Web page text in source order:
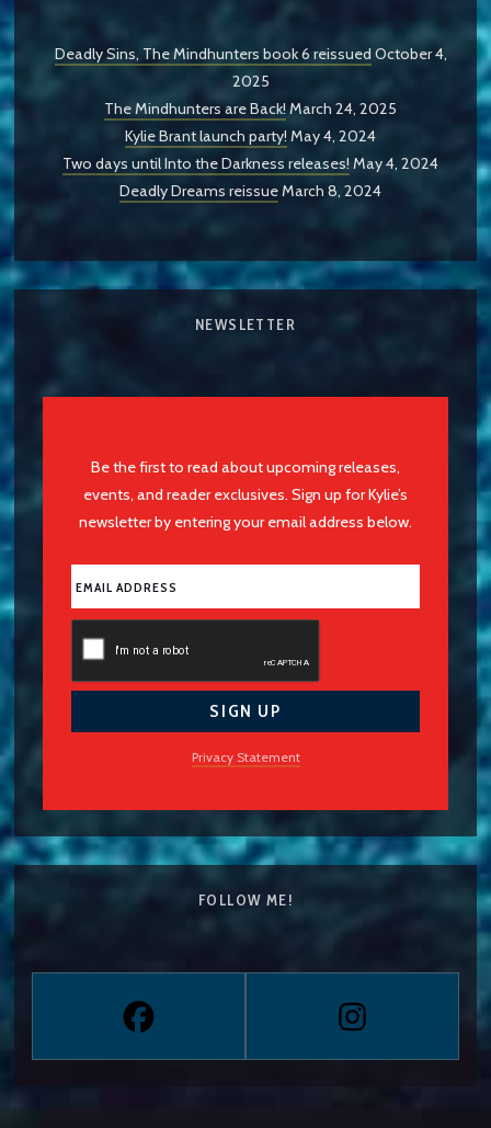
Deadly Sins, The Mindhunters book 6 reissued October 4,
2025
The Mindhunters are Back!March 24, 2025
Kylie Brant launch party! May 4, 2024
Two days until Into the Darkness releases! May 4, 2024
Deadly Dreams reissueMarch 8, 2024
NEWSLETTER
Be the first to read about upcoming releases,
events, and reader exclusives. Sign up for Kylie’s
newsletter by entering your email address below.
Privacy Statement
FOLLOW ME!